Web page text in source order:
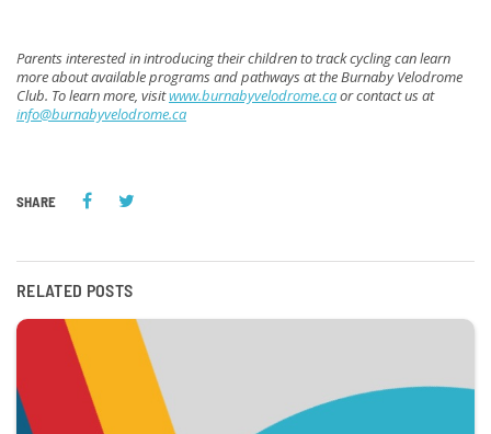
Parents interested in introducing their children to track cycling can learn
more about available programs and pathways at the Burnaby Velodrome
Club. To learn more, visitwww.burnabyvelodrome.caor contact us at
info@burnabyvelodrome.ca
SHARE
RELATED POSTS